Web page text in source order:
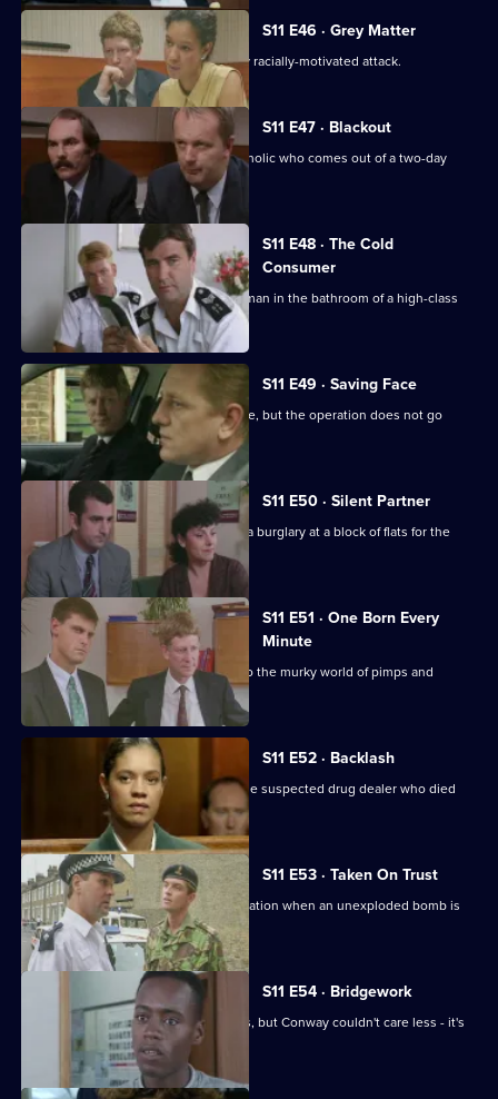
S11 E46 · Grey Matter
DI Johnson investigates an apparently racially-motivated attack.
S11 E47 · Blackout
DC Lines retraces the steps of an alcoholic who comes out of a two-day
blackout.
S11 E48 · The Cold
Consumer
WPC Page deals with the death of an man in the bathroom of a high-class
prostitute.
S11 E49 · Saving Face
CID stake out a robbery on a post office, but the operation does not go
according to plan.
S11 E50 · Silent Partner
DS Pearce and WDC Croft investigate a burglary at a block of flats for the
elderly.
S11 E51 · One Born Every
Minute
A tape allegation sends DS Deakin into the murky world of pimps and
prostitutes.
S11 E52 · Backlash
Johnson is on trial for the murder of the suspected drug dealer who died
following a raid.
S11 E53 · Taken On Trust
Insp Monroe has to organise an evacuation when an unexploded bomb is
discovered.
S11 E54 · Bridgework
Meadows and Cato are at loggerheads, but Conway couldn't care less - it's
his birthday!